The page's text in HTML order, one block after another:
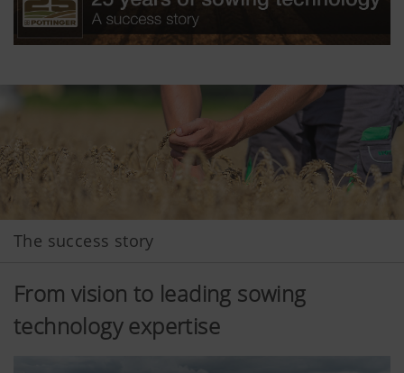
The success story
From vision to leading sowing
technology expertise